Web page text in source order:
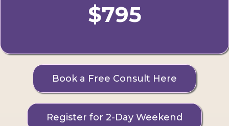
$795
Book a Free Consult Here
Register for 2-Day Weekend